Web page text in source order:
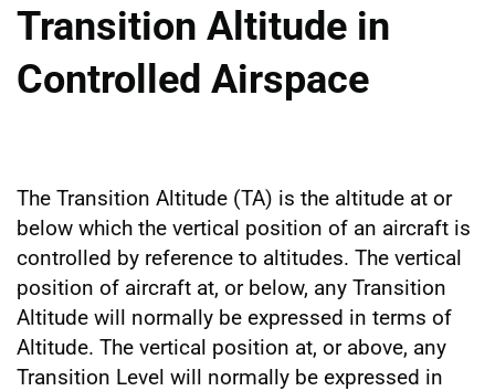
Transition Altitude in
Controlled Airspace
The Transition Altitude (TA) is the altitude at or
below which the vertical position of an aircraft is
controlled by reference to altitudes. The vertical
position of aircraft at, or below, any Transition
Altitude will normally be expressed in terms of
Altitude. The vertical position at, or above, any
Transition Level will normally be expressed in